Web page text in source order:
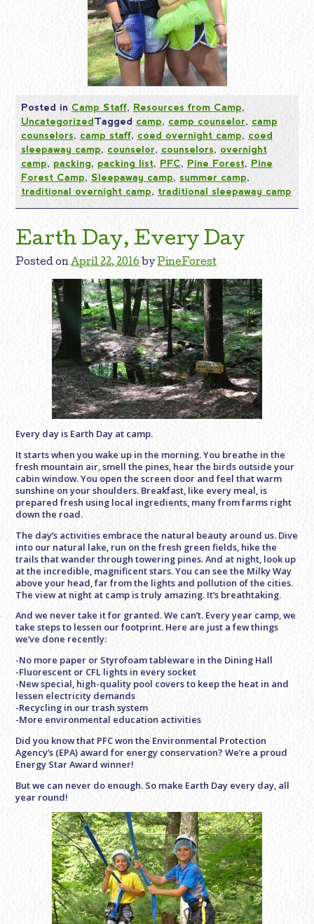
Posted in Camp Staff, Resources from Camp,
UncategorizedTagged camp, camp counselor, camp
counselors, camp staff, coed overnight camp, coed
sleepaway camp, counselor, counselors, overnight
camp, packing, packing list, PFC, Pine Forest, Pine
Forest Camp, Sleepaway camp, summer camp,
traditional overnight camp, traditional sleepaway camp
Earth Day, Every Day
Posted onApril 22, 2016 byPineForest
Every day is Earth Day at camp.
It starts when you wake up in the morning. You breathe in the
fresh mountain air, smell the pines, hear the birds outside your
cabin window. You open the screen door and feel that warm
sunshine on your shoulders. Breakfast, like every meal, is
prepared fresh using local ingredients, many from farms right
down the road.
The day’s activities embrace the natural beauty around us. Dive
into our natural lake, run on the fresh green fields, hike the
trails that wander through towering pines. And at night, look up
at the incredible, magnificent stars. You can see the Milky Way
above your head, far from the lights and pollution of the cities.
The view at night at camp is truly amazing. It’s breathtaking.
And we never take it for granted. We can’t. Every year camp, we
take steps to lessen our footprint. Here are just a few things
we’ve done recently:
-No more paper or Styrofoam tableware in the Dining Hall
-Fluorescent or CFL lights in every socket
-New special, high-quality pool covers to keep the heat in and
lessen electricity demands
-Recycling in our trash system
-More environmental education activities
Did you know that PFC won the Environmental Protection
Agency’s (EPA) award for energy conservation? We’re a proud
Energy Star Award winner!
But we can never do enough. So make Earth Day every day, all
year round!